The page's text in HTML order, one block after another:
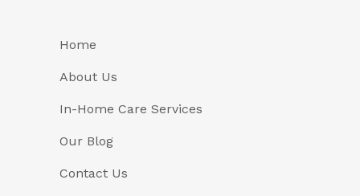
Home
About Us
In-Home Care Services
Our Blog
Contact Us